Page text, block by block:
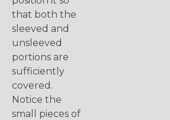
that both the
sleeved and
unsleeved
portions are
sufficiently
covered.
Notice the
small pieces of